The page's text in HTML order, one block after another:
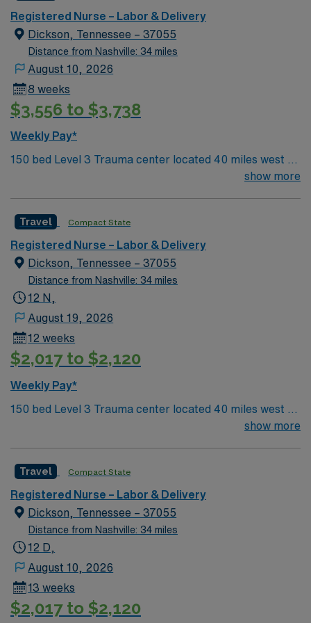
care.
Registered Nurse – Labor & Delivery
Dickson, Tennessee – 37055
Distance from Nashville: 34 miles
August 10, 2026
8 weeks
$3,556 to $3,738
Weekly Pay*
150 bed Level 3 Trauma center located 40 miles west of
Nashville. Unit has LDRP 9 beds, OBED 1 bed, NICU 4
show more
Travel Compact State
Registered Nurse – Labor & Delivery
Dickson, Tennessee – 37055
Distance from Nashville: 34 miles
12 N,
August 19, 2026
12 weeks
$2,017 to $2,120
Weekly Pay*
150 bed Level 3 Trauma center located 40 miles west of
Nashville. Unit has LDRP 9 beds, OBED 1 bed, NICU 4
show more
Travel Compact State
Registered Nurse – Labor & Delivery
Dickson, Tennessee – 37055
Distance from Nashville: 34 miles
12 D,
August 10, 2026
13 weeks
$2,017 to $2,120